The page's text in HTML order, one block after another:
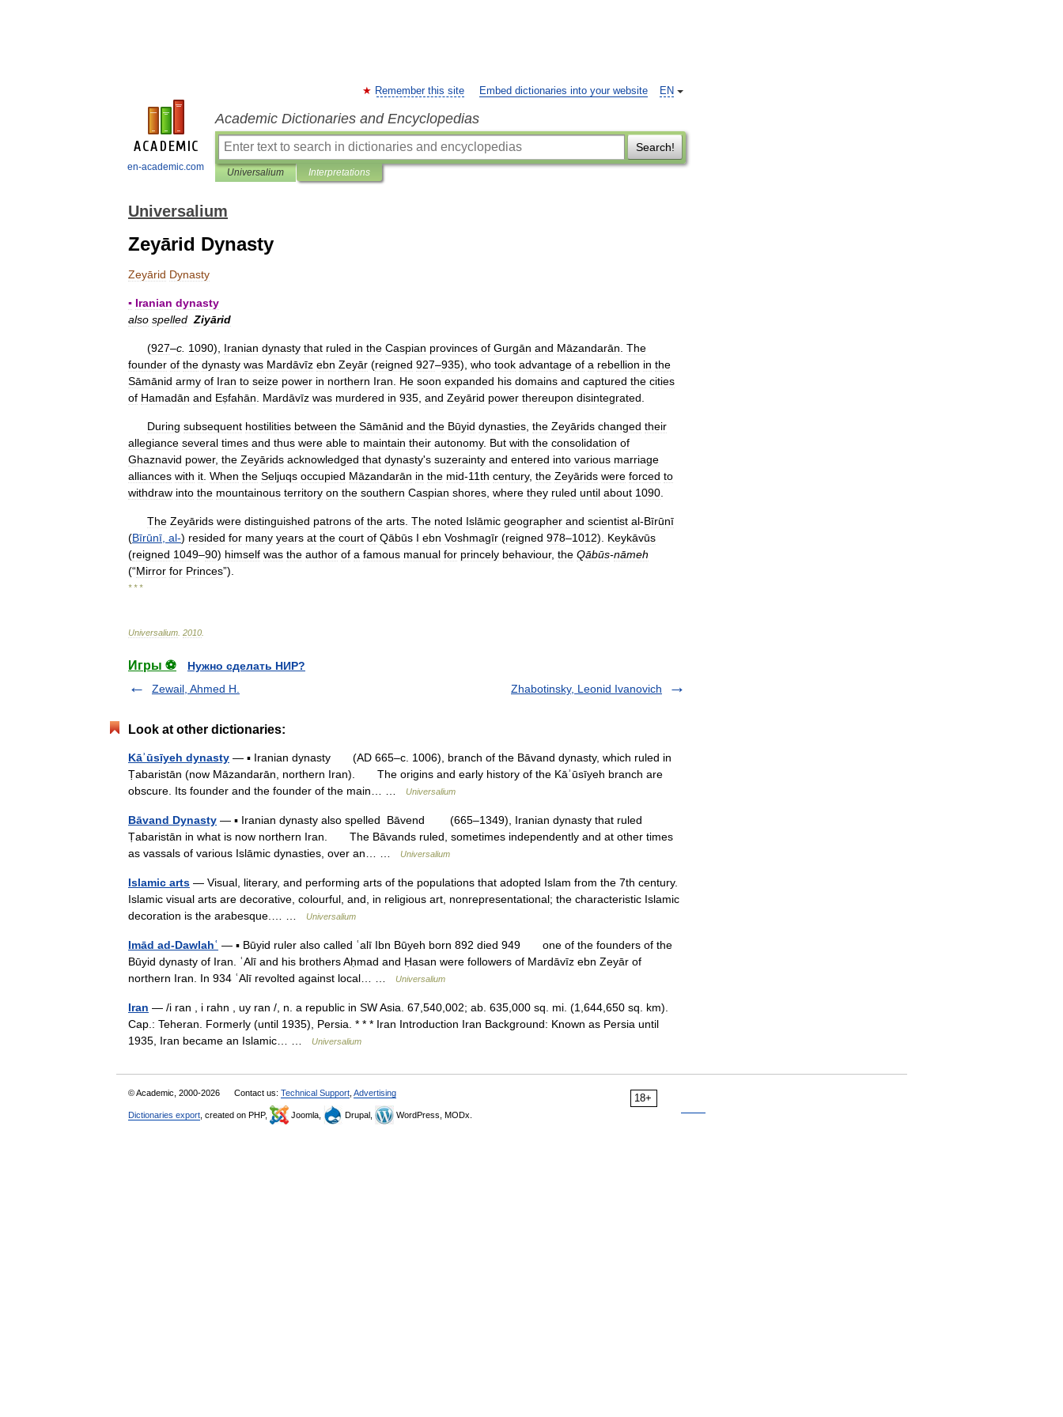
en-academic.com
EN
Remember this site Embed dictionaries into your website
Academic Dictionaries and Encyclopedias
Search!
Universalium Interpretations
Universalium
Zeyārid Dynasty
Zeyārid Dynasty
▪ Iranian dynasty
also spelled Ziyārid
(927–c 1090), Iranian dynasty that ruled in the Caspian provinces of Gurgān and Māzandarān The
founder of the dynasty was Mardāvīz ebn Zeyār (reigned 927–935), who took advantage of a rebellion in the
Sāmānid army of Iran to seize power in northern Iran He soon expanded his domains and captured the cities
of Hamadān and Eṣfahān Mardāvīz was murdered in 935 and Zeyārid power thereupon disintegrated
During subsequent hostilities between the Sāmānid and the Būyid dynasties the Zeyārids changed their
allegiance several times and thus were able to maintain their autonomy. But with the consolidation of
Ghaznavid power, the Zeyārids acknowledged that dynasty's suzerainty and entered into various marriage
alliances with it When the Seljuqs occupied Māzandarān in the mid-11th century, the Zeyārids were forced to
withdraw into the mountainous territory on the southern Caspian shores where they ruled until about 1090
The Zeyārids were distinguished patrons of the arts The noted Islāmic geographer and scientist al-Bīrūnī
(Bīrūnī al-) resided for many years at the court of Qābūs I ebn Voshmagīr (reigned 978–1012). Keykāvūs
(reigned 1049–90) himself was the author of a famous manual for princely behaviour, the Qābūs-nāmeh
(“Mirror for Princes”).
* * *
Universalium 2010
Игры ⚽
Нужно сделать НИР?
Zewail, Ahmed H.
Zhabotinsky, Leonid Ivanovich
Look at other dictionaries:
Kāʾūsīyeh dynasty — ▪ Iranian dynasty (AD 665–c. 1006), branch of the Bāvand dynasty, which ruled in
Ṭabaristān (now Māzandarān, northern Iran). The origins and early history of the Kāʾūsīyeh branch are
obscure. Its founder and the founder of the main… …
Universalium
Bāvand Dynasty — ▪ Iranian dynasty also spelled Bāvend (665–1349), Iranian dynasty that ruled
Ṭabaristān in what is now northern Iran. The Bāvands ruled, sometimes independently and at other times
as vassals of various Islāmic dynasties, over an… …
Universalium
Islamic arts — Visual, literary, and performing arts of the populations that adopted Islam from the 7th century.
Islamic visual arts are decorative, colourful, and, in religious art, nonrepresentational; the characteristic Islamic
decoration is the arabesque.… …
Universalium
Imād ad-Dawlahʿ — ▪ Būyid ruler also called ʿalī Ibn Būyeh born 892 died 949 one of the founders of the
Būyid dynasty of Iran. ʿAlī and his brothers Aḥmad and Ḥasan were followers of Mardāvīz ebn Zeyār of
northern Iran. In 934 ʿAlī revolted against local… …
Universalium
Iran — /i ran , i rahn , uy ran /, n. a republic in SW Asia. 67,540,002; ab. 635,000 sq. mi. (1,644,650 sq. km).
Cap.: Teheran. Formerly (until 1935), Persia. * * * Iran Introduction Iran Background: Known as Persia until
1935, Iran became an Islamic… …
Universalium
18+
© Academic, 2000-2026 Contact us: Technical Support Advertising
Dictionaries export , created on PHP, Joomla, Drupal, WordPress, MODx.